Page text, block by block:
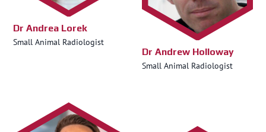
Dr Andrea Lorek
Small Animal Radiologist
Dr Andrew Holloway
Small Animal Radiologist